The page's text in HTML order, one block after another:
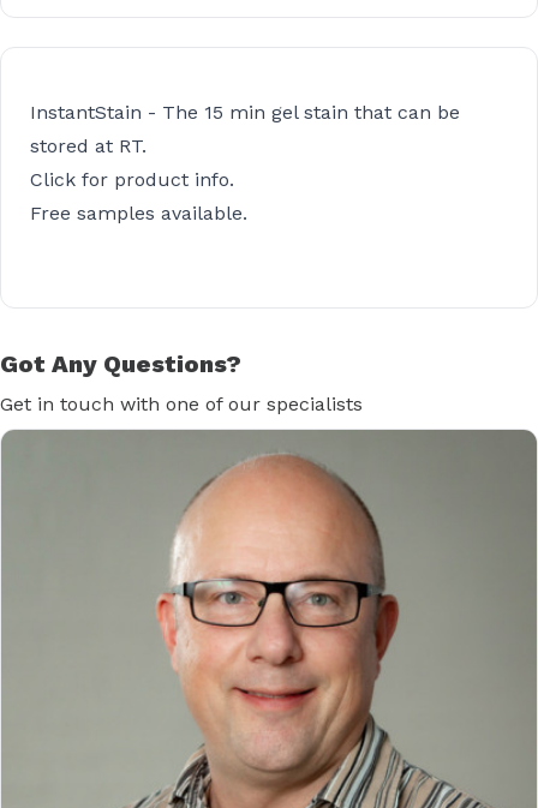
InstantStain - The 15 min gel stain that can be
stored at RT.
Click for product info.
Free samples available.
Got Any Questions?
Get in touch with one of our specialists